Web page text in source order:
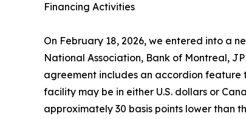
Financing Activities
On February 18, 2026, we entered into a
National Association, Bank of Montreal,
agreement includes an accordion feature
facility may be in either U.S. dollars or
approximately 30 basis points lower than